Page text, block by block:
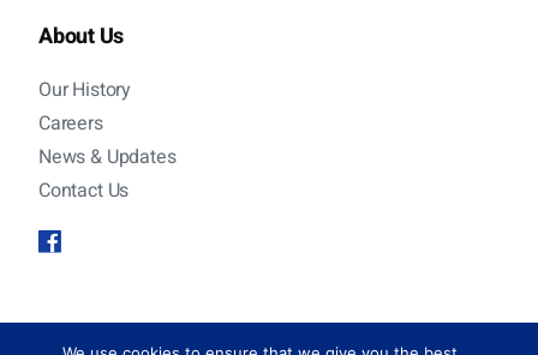
About Us
Our History
Careers
News & Updates
Contact Us